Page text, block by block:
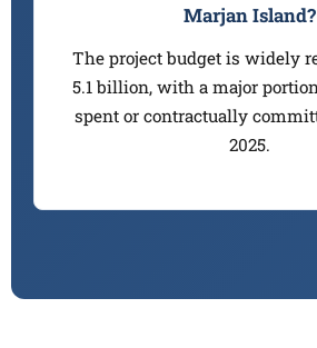
Marjan Island?
The project budget is widely
5.1 billion, with a major
spent or contractually
2025.